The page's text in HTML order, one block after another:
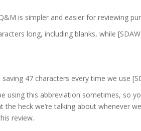
is simpler and easier for reviewing
long, including blanks, while
saving 47 characters every time we use
using this abbreviation sometimes, so
the heck we’re talking about whenever
review.